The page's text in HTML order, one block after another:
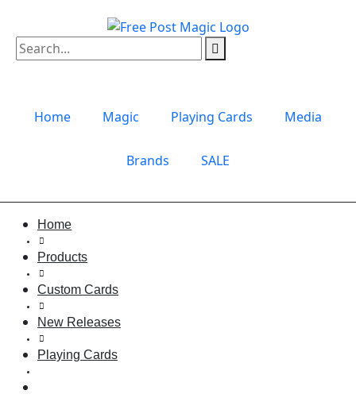
Home Magic Playing Cards Media
Brands SALE
Home
Products
Custom Cards
New Releases
Playing Cards